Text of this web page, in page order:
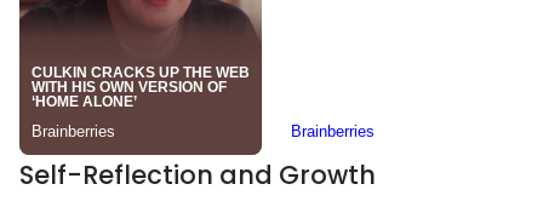
Self-Reflection and Growth